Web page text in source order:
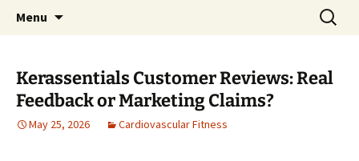
Menu
Search
for:
Kerassentials Customer Reviews: Real
Feedback or Marketing Claims?
May 25, 2026 Cardiovascular Fitness